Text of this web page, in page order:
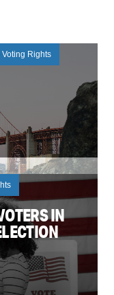
Voting Rights
IN